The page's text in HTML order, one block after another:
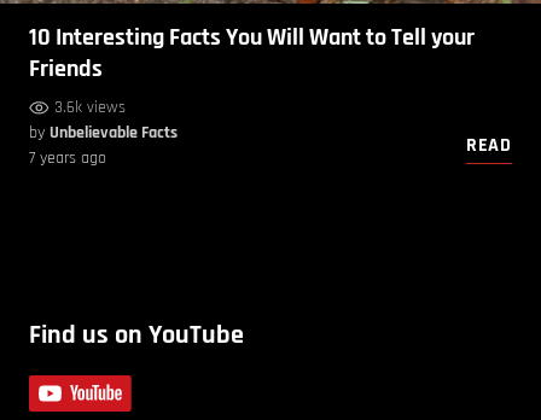
10 Interesting Facts You Will Want to Tell your
Friends
3.6k views
by Unbelievable Facts
7 years ago
READ
Find us on YouTube